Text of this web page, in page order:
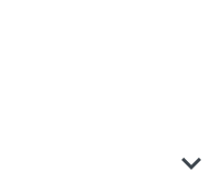
expand_more